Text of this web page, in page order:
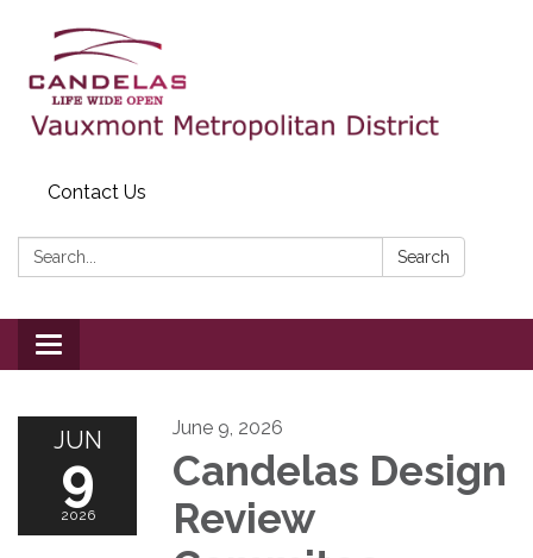
Contact Us
Search: Search
Toggle
navigation
JUN
9
2026
June 9, 2026
Candelas Design
Review